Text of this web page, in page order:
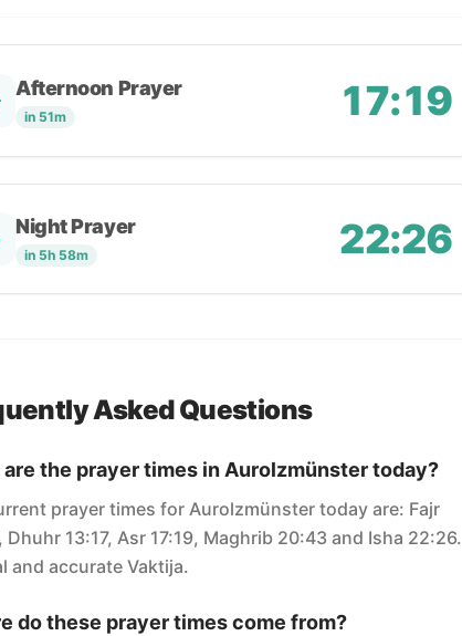
Afternoon Prayer
in 51m 17:19
Night Prayer
in 5h 58m 22:26
Asked Questions
the prayer times in Aurolzmünster today?
prayer times for Aurolzmünster today are: Fajr
Dhuhr 13:17, Asr 17:19, Maghrib 20:43 and Isha 22:26.
and accurate Vaktija.
do these prayer times come from?